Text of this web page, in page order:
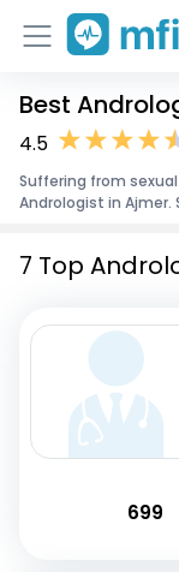
Home
Corporate
Best
4.5
Suffering from
Andrologist in Ajmer.
7 Top
699